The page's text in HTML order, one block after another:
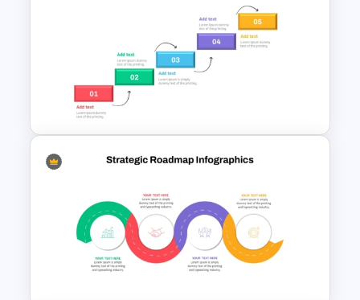
Decision Tree Slide
Presentation Template For
PowerPoint and Google Slides
Step by Step Project
Roadmap PowerPoint
Template